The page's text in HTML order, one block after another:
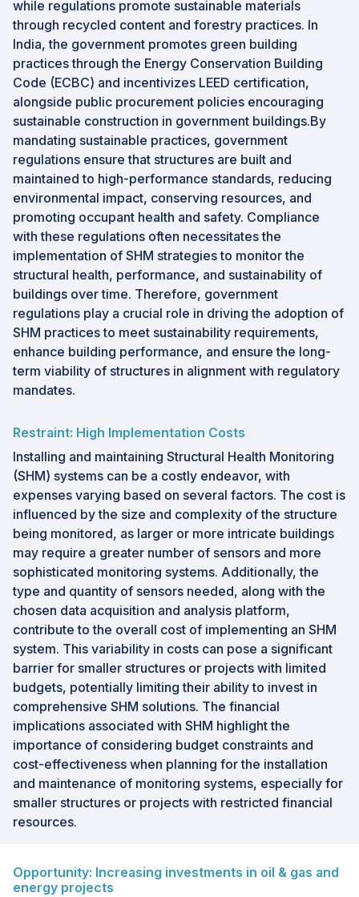
while regulations promote sustainable materials
through recycled content and forestry practices. In
India, the government promotes green building
practices through the Energy Conservation Building
Code (ECBC) and incentivizes LEED certification,
alongside public procurement policies encouraging
sustainable construction in government buildings.By
mandating sustainable practices, government
regulations ensure that structures are built and
maintained to high-performance standards, reducing
environmental impact, conserving resources, and
promoting occupant health and safety. Compliance
with these regulations often necessitates the
implementation of SHM strategies to monitor the
structural health, performance, and sustainability of
buildings over time. Therefore, government
regulations play a crucial role in driving the adoption of
SHM practices to meet sustainability requirements,
enhance building performance, and ensure the long-
term viability of structures in alignment with regulatory
mandates.
Restraint: High Implementation Costs
Installing and maintaining Structural Health Monitoring
(SHM) systems can be a costly endeavor, with
expenses varying based on several factors. The cost is
influenced by the size and complexity of the structure
being monitored, as larger or more intricate buildings
may require a greater number of sensors and more
sophisticated monitoring systems. Additionally, the
type and quantity of sensors needed, along with the
chosen data acquisition and analysis platform,
contribute to the overall cost of implementing an SHM
system. This variability in costs can pose a significant
barrier for smaller structures or projects with limited
budgets, potentially limiting their ability to invest in
comprehensive SHM solutions. The financial
implications associated with SHM highlight the
importance of considering budget constraints and
cost-effectiveness when planning for the installation
and maintenance of monitoring systems, especially for
smaller structures or projects with restricted financial
resources.
Opportunity: Increasing investments in oil & gas and
energy projects